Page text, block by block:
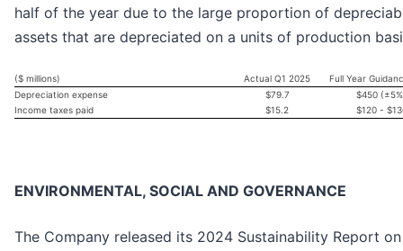
half of the year due to the large proportion of
assets that are depreciated on a units of production
($ millions) Actual Q1 2025
Full Year
Depreciation expense
$79.7
$450
Income taxes paid
$15.2 $120 -
ENVIRONMENTAL, SOCIAL AND GOVERNANCE
The Company released its 2024 Sustainability Report on